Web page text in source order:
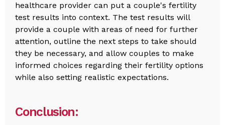
healthcare provider can put a couple's fertility
test results into context. The test results will
provide a couple with areas of need for further
attention, outline the next steps to take should
they be necessary, and allow couples to make
informed choices regarding their fertility options
while also setting realistic expectations.
Conclusion: